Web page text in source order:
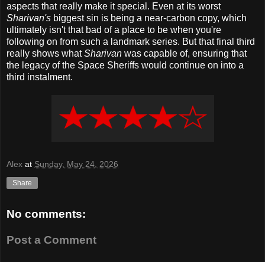
aspects that really make it special. Even at its worst
Sharivan's biggest sin is being a near-carbon copy, which
ultimately isn't that bad of a place to be when you're
following on from such a landmark series. But that final third
really shows whatSharivan was capable of, ensuring that
the legacy of the Space Sheriffs would continue on into a
third instalment.
Alex at Sunday, May 24, 2026
Share
No comments:
Post a Comment